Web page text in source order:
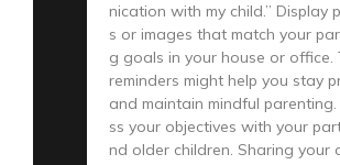
nication with my child.” Display
s or images that match your
g goals in your house or office.
reminders might help you stay
and maintain mindful parenting.
ss your objectives with your
nd older children. Sharing your